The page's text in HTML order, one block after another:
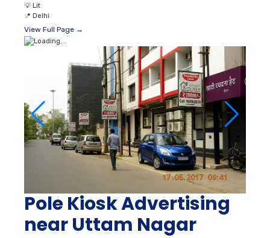
💡 Lit
📍 Delhi
View Full Page →
Pole Kiosk Advertising
near Uttam Nagar